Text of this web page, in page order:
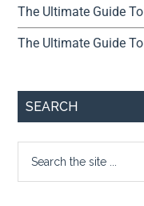
The Ultimate Guide
The Ultimate Guide
SEARCH